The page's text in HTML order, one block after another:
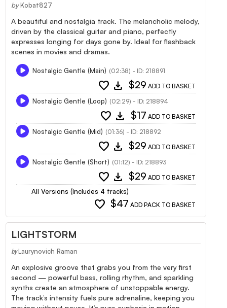
by Kobat827
A beautiful and nostalgia track. The melancholic melody,
driven by the classical guitar and piano, perfectly
expresses longing for days gone by. Ideal for flashback
scenes in movies and dramas.
Nostalgic Gentle (Main) (02:38) - ID: 218891
favorite download $29 ADD TO BASKET
Nostalgic Gentle (Loop) (02:29) - ID: 218894
favorite download $17 ADD TO BASKET
Nostalgic Gentle (Mid) (01:36) - ID: 218892
favorite download $29 ADD TO BASKET
Nostalgic Gentle (Short) (01:12) - ID: 218893
favorite download $29 ADD TO BASKET
All Versions (Includes 4 tracks)
favorite $47 ADD PACK TO BASKET
LIGHTSTORM
by Laurynovich Raman
An explosive groove that grabs you from the very first
second — powerful bass, rolling rhythm, and sparkling
synths create an atmosphere of unstoppable energy.
The track’s intensity fuels pure adrenaline, keeping you